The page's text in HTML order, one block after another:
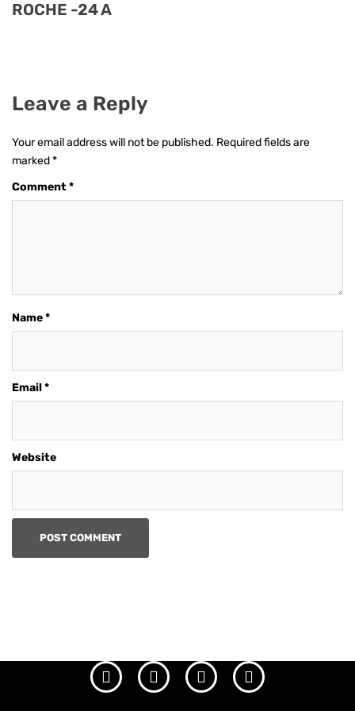
ROCHE -24 A
Leave a Reply
Your email address will not be published. Required fields are
marked*
Comment*
Name*
Email*
Website